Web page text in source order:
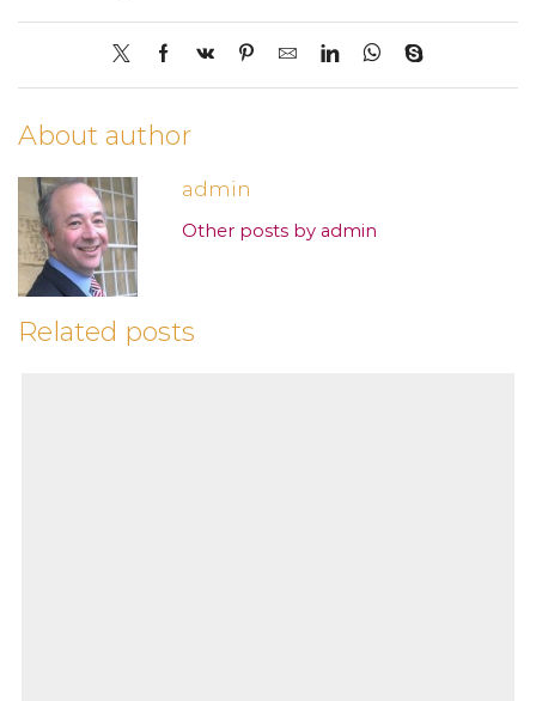
About author
admin
Other posts by admin
Related posts